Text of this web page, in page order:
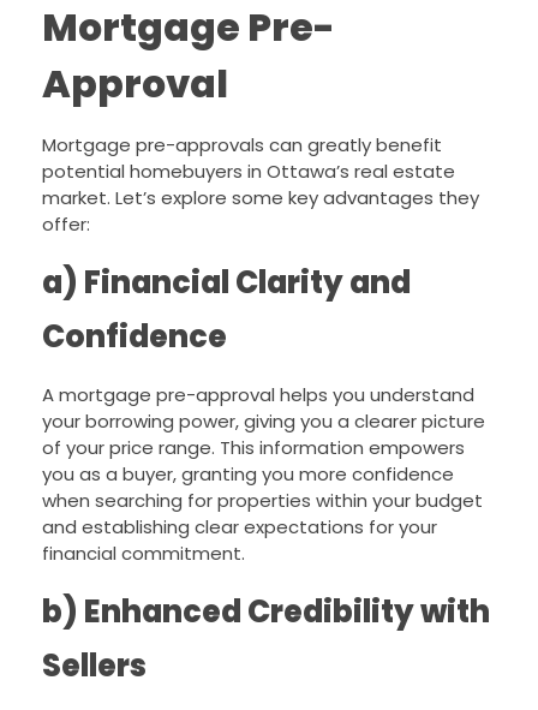
Mortgage Pre-
Approval
Mortgage pre-approvals can greatly benefit
potential homebuyers in Ottawa’s real estate
market. Let’s explore some key advantages they
offer:
a) Financial Clarity and
Confidence
A mortgage pre-approval helps you understand
your borrowing power, giving you a clearer picture
of your price range. This information empowers
you as a buyer, granting you more confidence
when searching for properties within your budget
and establishing clear expectations for your
financial commitment.
b) Enhanced Credibility with
Sellers